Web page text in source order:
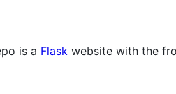
is a Flask website with the